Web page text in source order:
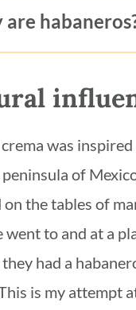
your server.
in may not be.
any animal
are
are small
very spicy. They
575,000 SHU on
They are as
thai and
are many times
and serrano
was
of
the tables of
to and at a
had a
is my attempt